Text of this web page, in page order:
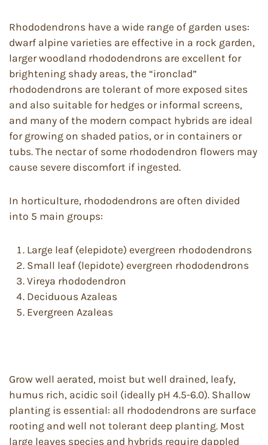
Rhododendrons have a wide range of garden uses:
dwarf alpine varieties are effective in a rock garden,
larger woodland rhododendrons are excellent for
brightening shady areas, the “ironclad”
rhododendrons are tolerant of more exposed sites
and also suitable for hedges or informal screens,
and many of the modern compact hybrids are ideal
for growing on shaded patios, or in containers or
tubs. The nectar of some rhododendron flowers may
cause severe discomfort if ingested.
In horticulture, rhododendrons are often divided
into 5 main groups:
Large leaf (elepidote) evergreen rhododendrons
Small leaf (lepidote) evergreen rhododendrons
Vireya rhododendron
Deciduous Azaleas
Evergreen Azaleas
Grow well aerated, moist but well drained, leafy,
humus rich, acidic soil (ideally pH 4.5-6.0). Shallow
planting is essential: all rhododendrons are surface
rooting and well not tolerant deep planting. Most
large leaves species and hybrids require dappled